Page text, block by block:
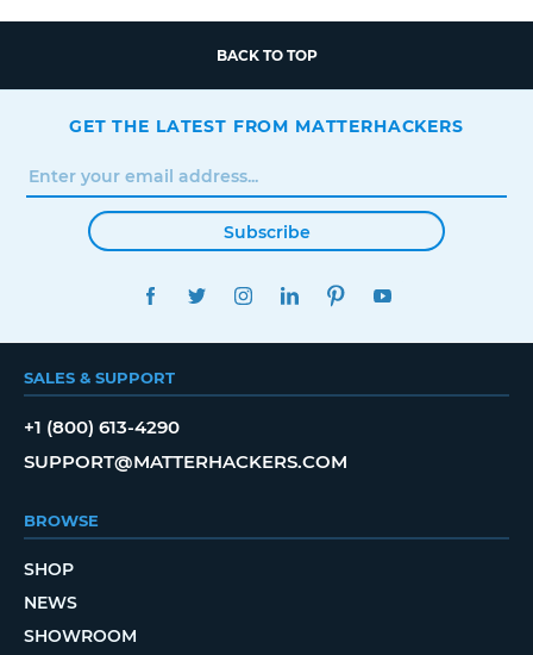
BACK TO TOP
GET THE LATEST FROM MATTERHACKERS
Subscribe
FACEBOOKTWITTERINSTAGRAMLINKEDINPINTEREST
SALES & SUPPORT
+1 (800) 613-4290
SUPPORT@MATTERHACKERS.COM
BROWSE
SHOP
NEWS
SHOWROOM